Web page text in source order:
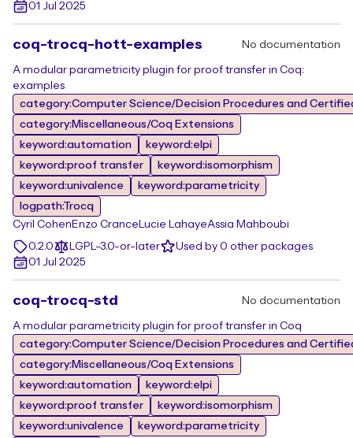
01 Jul 2025
coq-trocq-hott-examples No documentation
A modular parametricity plugin for proof transfer in Coq:
examples
category:Computer Science/Decision Procedures and
category:Miscellaneous/Coq Extensions
keyword:automation
keyword:elpi
keyword:proof transfer
keyword:isomorphism
keyword:univalence
keyword:parametricity
logpath:Trocq
Cyril Cohen Enzo Crance Lucie LahayeAssia Mahboubi
0.2.0
LGPL-3.0-or-later
Used by 0 other packages
01 Jul 2025
coq-trocq-std No documentation
A modular parametricity plugin for proof transfer in Coq
category:Computer Science/Decision Procedures and
category:Miscellaneous/Coq Extensions
keyword:automation
keyword:elpi
keyword:proof transfer
keyword:isomorphism
keyword:univalence
keyword:parametricity